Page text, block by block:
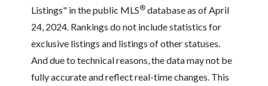
Listings" in the public MLS® database as of April
24, 2024. Rankings do not include statistics for
exclusive listings and listings of other statuses.
And due to technical reasons, the data may not be
fully accurate and reflect real-time changes. This